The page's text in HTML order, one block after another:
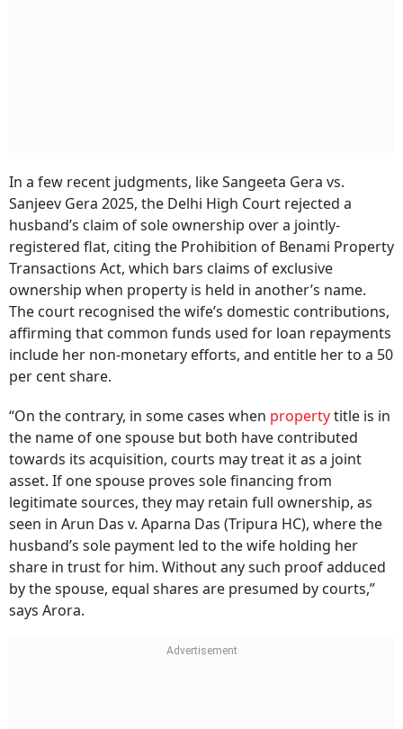
In a few recent judgments, like Sangeeta Gera vs.
Sanjeev Gera 2025, the Delhi High Court rejected a
husband’s claim of sole ownership over a jointly-
registered flat, citing the Prohibition of Benami Property
Transactions Act, which bars claims of exclusive
ownership when property is held in another’s name.
The court recognised the wife’s domestic contributions,
affirming that common funds used for loan repayments
include her non-monetary efforts, and entitle her to a 50
per cent share.
“On the contrary, in some cases when propertytitle is in
the name of one spouse but both have contributed
towards its acquisition, courts may treat it as a joint
asset. If one spouse proves sole financing from
legitimate sources, they may retain full ownership, as
seen in Arun Das v. Aparna Das (Tripura HC), where the
husband’s sole payment led to the wife holding her
share in trust for him. Without any such proof adduced
by the spouse, equal shares are presumed by courts,”
says Arora.